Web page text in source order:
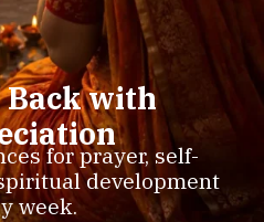
with
for prayer, self-
development
week.